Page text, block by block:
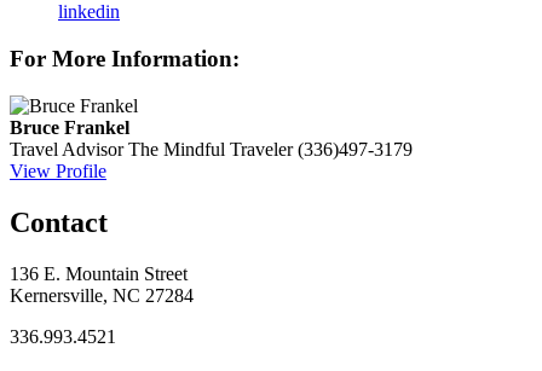
linkedin
For More Information:
Bruce Frankel
Travel Advisor The Mindful Traveler (336)497-3179
View Profile
Contact
136 E. Mountain Street
Kernersville, NC 27284
336.993.4521